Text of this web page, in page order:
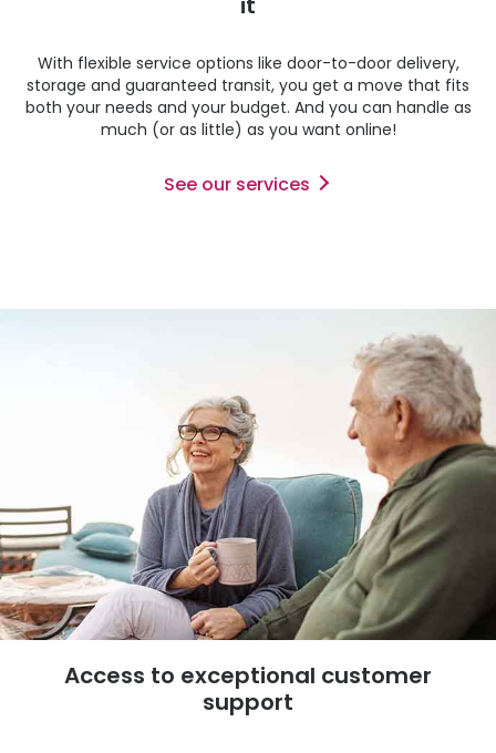
With flexible service options like door-to-door delivery,
storage and guaranteed transit, you get a move that fits
both your needs and your budget. And you can handle as
much (or as little) as you want online!
See our services
Access to exceptional customer
support